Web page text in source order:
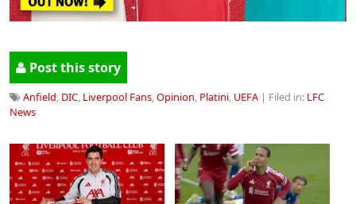
Post this story
Anfield, DIC, Liverpool Fans,Opinion, Platini, UEFA | Filed in: LFC
News